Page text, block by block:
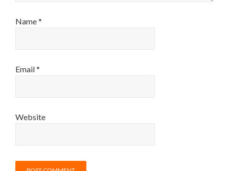
Name*
Email*
Website